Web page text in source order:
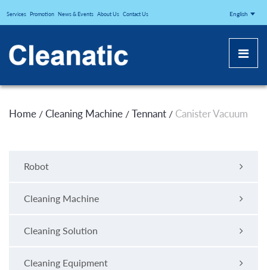
CLEANATICJ
Services Promotion News & Events About Us Contact Us English
Home / Cleaning Machine / Tennant / Canister Vacuum
Robot
Cleaning Machine
Cleaning Solution
Cleaning Equipment